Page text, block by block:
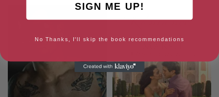
SIGN ME UP!
No Thanks, I'll skip the book recommendations